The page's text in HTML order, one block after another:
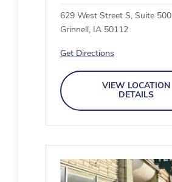
629 West Street S, Suite 500
Grinnell, IA 50112
Get Directions
VIEW LOCATION
DETAILS